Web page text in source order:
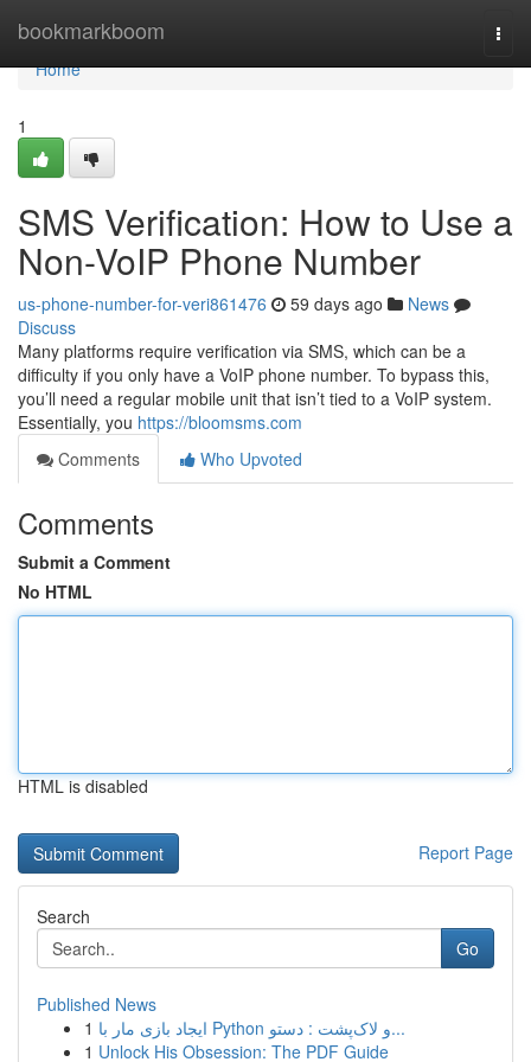
bookmarkboom
Home
Home
1
SMS Verification: How to Use a
Non-VoIP Phone Number
us-phone-number-for-veri861476 59 days ago
News
Discuss
Many platforms require verification via SMS, which can be a
difficulty if you only have a VoIP phone number. To bypass this,
you’ll need a regular mobile unit that isn’t tied to a VoIP system.
Essentially, you https://bloomsms.com
Comments
Who Upvoted
Comments
Submit a Comment
No HTML
HTML is disabled
Report Page
Search
Go
Published News
1
ایجاد بازی مار با Python و لاک‌پشت : دستو...
1 Unlock His Obsession: The PDF Guide